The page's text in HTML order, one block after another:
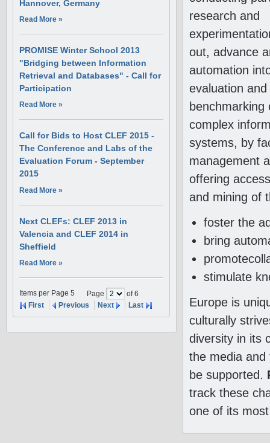
Hannover, Germany
Read More About PROMISE Technology
»
PROMISE Winter School 2013
"Bridging between Information
Retrieval and Databases" - Call for
Participation
Read More About PROMISE Winter School
Databases" - Call for
Participation
»
Call for Bids to Host CLEF 2015 -
The Conference and Labs of the
Evaluation Forum - September
2015
Read More About Call for Bids to Host
Forum - September 2015
»
Next CLEFs: CLEF 2013 in
Valencia and CLEF 2014 in
Sheffield
Read More About Next CLEFs: CLEF 2013
»
Items per Page 5 Page
(Changing the
value of this field
will reload the
of 6
First
Previous Next Last
research and
out, advance
automation
evaluation and
benchmarking
complex
systems, by
management
offering
and mining of
foster the
bring
stimulate
Europe is
culturally
diversity in its
the media and
be supported.
track these
one of its